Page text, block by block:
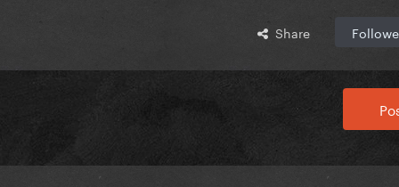
Share